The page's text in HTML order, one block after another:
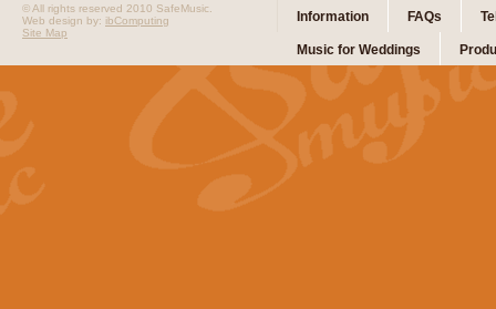
Information FAQs
Music for Weddings
© All rights reserved 2010 SafeMusic.
Web design by: ibComputing
Site Map